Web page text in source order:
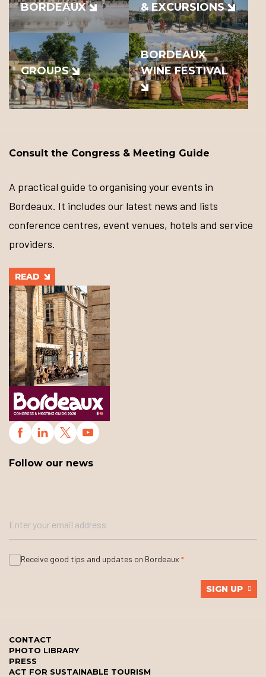
BORDEAUX & EXCURSIONS
GROUPS
BORDEAUX
WINE FESTIVAL
Consult the Congress & Meeting Guide
A practical guide to organising your events in
Bordeaux. It includes our latest news and lists
conference centres, event venues, hotels and service
providers.
READ
Follow our news
Receive good tips and updates on Bordeaux
SIGN UP
CONTACT
PHOTO LIBRARY
PRESS
ACT FOR SUSTAINABLE TOURISM